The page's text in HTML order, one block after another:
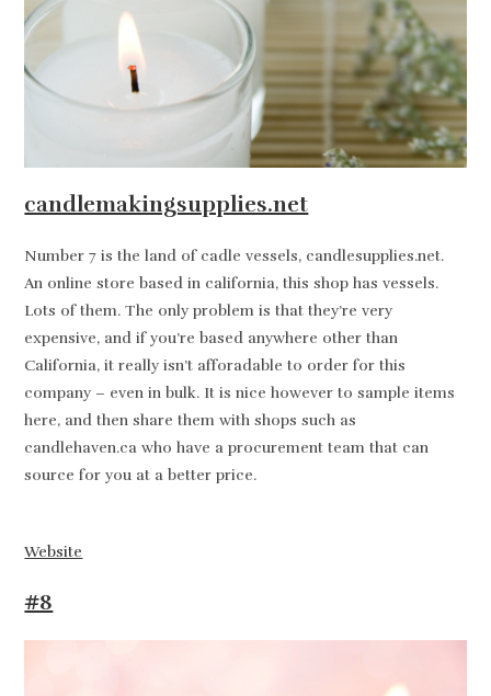
candlemakingsupplies.net
Number 7 is the land of cadle vessels, candlesupplies.net.
An online store based in california, this shop has vessels.
Lots of them. The only problem is that they’re very
expensive, and if you’re based anywhere other than
California, it really isn’t afforadable to order for this
company – even in bulk. It is nice however to sample items
here, and then share them with shops such as
candlehaven.ca who have a procurement team that can
source for you at a better price.
Website
#8